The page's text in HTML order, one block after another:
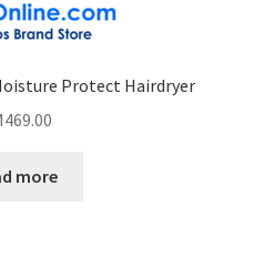
Protect Hairdryer
469.00
more